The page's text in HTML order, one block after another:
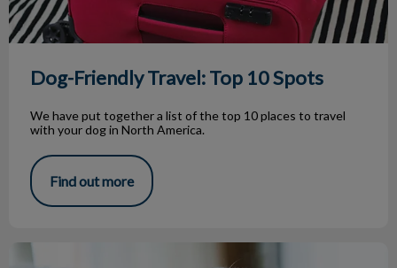
Dog-Friendly Travel: Top 10 Spots
We have put together a list of the top 10 places to travel
with your dog in North America.
Find out more